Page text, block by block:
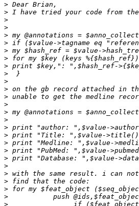
>
>
>
>
>
>
>
>
>
>
>
>
>
>
>
>
>
>
>
>
>
>
>
>
>
>
>